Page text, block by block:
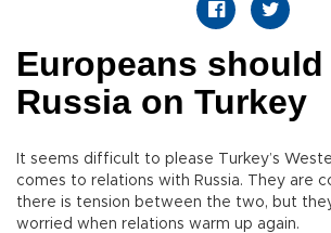
Europeans
Russia on Turkey
It seems difficult to please Turkey’s
comes to relations with Russia. They are
there is tension between the two, but
worried when relations warm up again.